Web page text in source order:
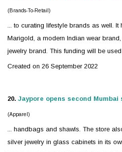
(Brands-To-Retail)
... to curating lifestyle brands as well.
Marigold, a modern Indian wear
jewelry brand. This funding will be
Created on 26 September 2022
20. Jaypore opens second
(Apparel)
... handbags and shawls. The store
silver jewelry in glass cabinets in its